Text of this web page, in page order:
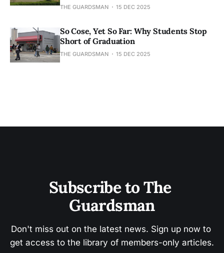
THE GUARDSMAN 15 DEC 2025
So Cose, Yet So Far: Why Students Stop
Short of Graduation
THE GUARDSMAN 15 DEC 2025
Subscribe to The
Guardsman
Don't miss out on the latest news. Sign up now to
get access to the library of members-only articles.